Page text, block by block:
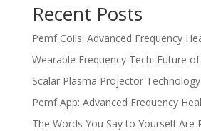
Recent Posts
Pemf Coils: Advanced Frequency
Wearable Frequency Tech: Future
Scalar Plasma Projector Technology
Pemf App: Advanced Frequency
The Words You Say to Yourself Are